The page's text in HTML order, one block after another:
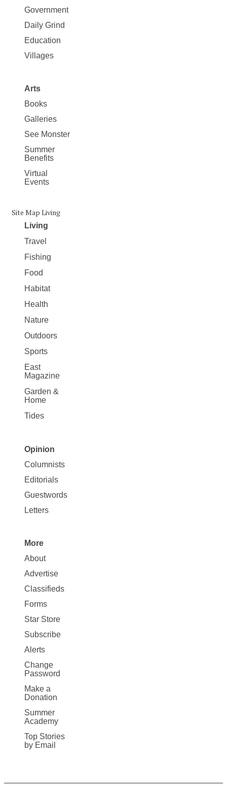
Government
Daily Grind
Education
Villages
Arts
Books
Galleries
See Monster
Summer
Benefits
Virtual
Events
Site Map Living
Living
Travel
Fishing
Food
Habitat
Health
Nature
Outdoors
Sports
East
Magazine
Garden &
Home
Tides
Site
Map
Opinion
Opinion
Columnists
Editorials
Guestwords
Letters
Site
Map
More
More
About
Advertise
Classifieds
Forms
Star Store
Subscribe
Alerts
Change
Password
Make a
Donation
Summer
Academy
Top Stories
by Email